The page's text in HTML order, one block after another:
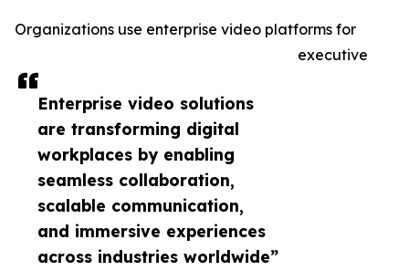
Enterprise video solutions
are transforming digital
workplaces by enabling
seamless collaboration,
scalable communication,
and immersive experiences
across industries worldwide”
Organizations use enterprise video platforms for
executive